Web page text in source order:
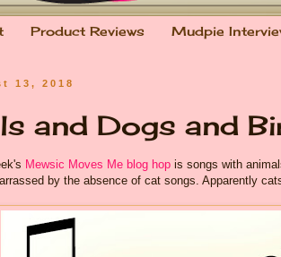
Product Reviews Mudpie
13, 2018
and Dogs and
Mewsic Moves Me blog hop is songs with
by the absence of cat songs. Apparently